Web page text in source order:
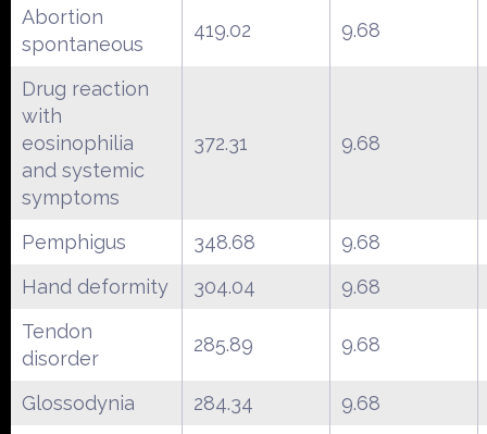
Abortion
spontaneous
419.02 9.68
Drug reaction
with
eosinophilia
and systemic
symptoms
372.31 9.68
Pemphigus 348.68
9.68
Hand deformity
304.04
9.68
Tendon
disorder
285.89 9.68
Glossodynia 284.34
9.68